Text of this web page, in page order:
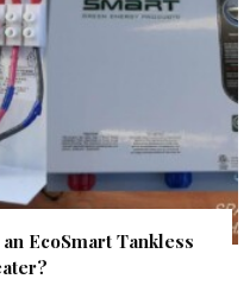
EcoSmart Tankless